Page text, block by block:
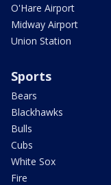
O'Hare Airport
Midway Airport
Union Station
Sports
Bears
Blackhawks
Bulls
Cubs
White Sox
Fire